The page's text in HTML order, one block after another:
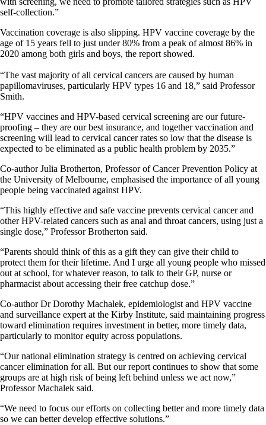
self-collection.”
Vaccination coverage is also slipping. HPV vaccine coverage by the
age of 15 years fell to just under 80% from a peak of almost 86% in
2020 among both girls and boys, the report showed.
“The vast majority of all cervical cancers are caused by human
papillomaviruses, particularly HPV types 16 and 18,” said Professor
Smith.
“HPV vaccines and HPV-based cervical screening are our future-
proofing – they are our best insurance, and together vaccination and
screening will lead to cervical cancer rates so low that the disease is
expected to be eliminated as a public health problem by 2035.”
Co-author Julia Brotherton, Professor of Cancer Prevention Policy at
the University of Melbourne, emphasised the importance of all young
people being vaccinated against HPV.
“This highly effective and safe vaccine prevents cervical cancer and
other HPV-related cancers such as anal and throat cancers, using just a
single dose,” Professor Brotherton said.
“Parents should think of this as a gift they can give their child to
protect them for their lifetime. And I urge all young people who missed
out at school, for whatever reason, to talk to their GP, nurse or
pharmacist about accessing their free catchup dose.”
Co-author Dr Dorothy Machalek, epidemiologist and HPV vaccine
and surveillance expert at the Kirby Institute, said maintaining progress
toward elimination requires investment in better, more timely data,
particularly to monitor equity across populations.
“Our national elimination strategy is centred on achieving cervical
cancer elimination for all. But our report continues to show that some
groups are at high risk of being left behind unless we act now,”
Professor Machalek said.
“We need to focus our efforts on collecting better and more timely data
so we can better develop effective solutions.”